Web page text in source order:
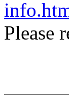
Please